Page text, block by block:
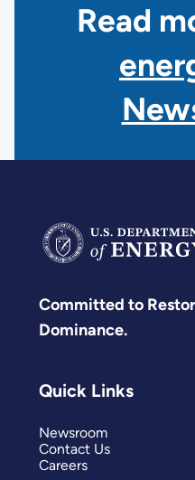
Read
Committed to
Dominance.
Quick Links
Newsroom
Contact Us
Careers